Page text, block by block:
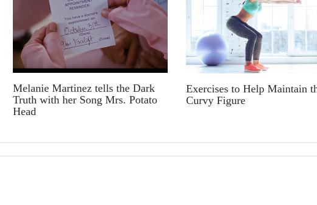
Melanie Martinez tells the Dark
Truth with her Song Mrs. Potato
Head
Exercises to Help Maintain
Curvy Figure